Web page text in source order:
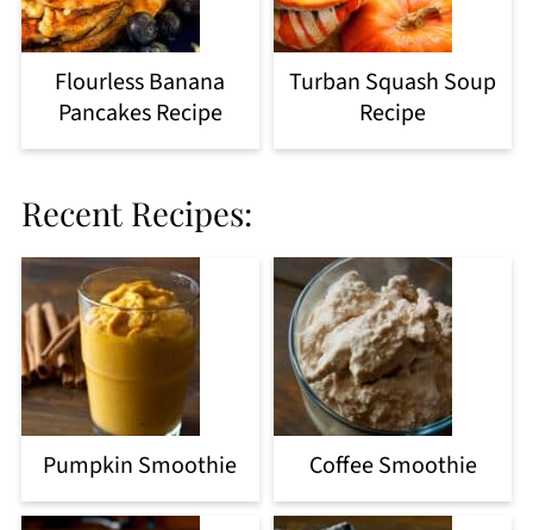
Flourless Banana
Pancakes Recipe
Turban Squash Soup
Recipe
Recent Recipes:
Pumpkin Smoothie Coffee Smoothie